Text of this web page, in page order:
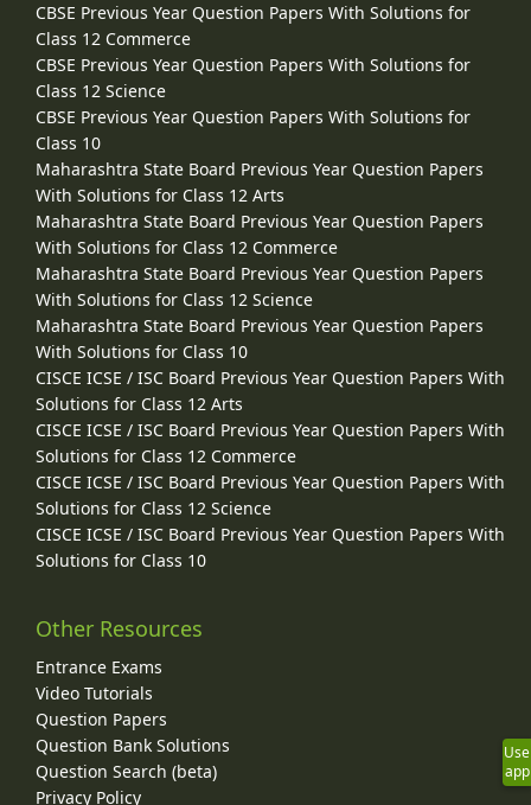
CBSE Previous Year Question Papers With Solutions for
Class 12 Commerce
CBSE Previous Year Question Papers With Solutions for
Class 12 Science
CBSE Previous Year Question Papers With Solutions for
Class 10
Maharashtra State Board Previous Year Question Papers
With Solutions for Class 12 Arts
Maharashtra State Board Previous Year Question Papers
With Solutions for Class 12 Commerce
Maharashtra State Board Previous Year Question Papers
With Solutions for Class 12 Science
Maharashtra State Board Previous Year Question Papers
With Solutions for Class 10
CISCE ICSE / ISC Board Previous Year Question Papers With
Solutions for Class 12 Arts
CISCE ICSE / ISC Board Previous Year Question Papers With
Solutions for Class 12 Commerce
CISCE ICSE / ISC Board Previous Year Question Papers With
Solutions for Class 12 Science
CISCE ICSE / ISC Board Previous Year Question Papers With
Solutions for Class 10
Other Resources
Entrance Exams
Video Tutorials
Question Papers
Question Bank Solutions
Question Search (beta)
Privacy Policy
Use
app